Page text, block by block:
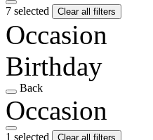
7 selected Clear all filters
Occasion
Birthday
Back
Occasion
1 selected
Clear all filters